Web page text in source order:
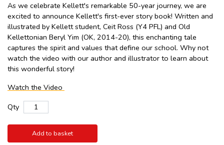
As we celebrate Kellett's remarkable 50-year journey, we are
excited to announce Kellett's first-ever story book! Written and
illustrated by Kellett student, Ceit Ross (Y4 PFL) and Old
Kellettonian Beryl Yim (OK, 2014-20), this enchanting tale
captures the spirit and values that define our school. Why not
watch the video with our author and illustrator to learn about
this wonderful story!
Watch the Video
Qty
Add to basket